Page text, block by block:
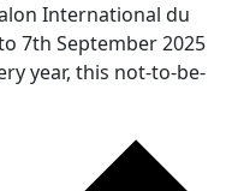
International du
7th September 2025
year, this not-to-be-